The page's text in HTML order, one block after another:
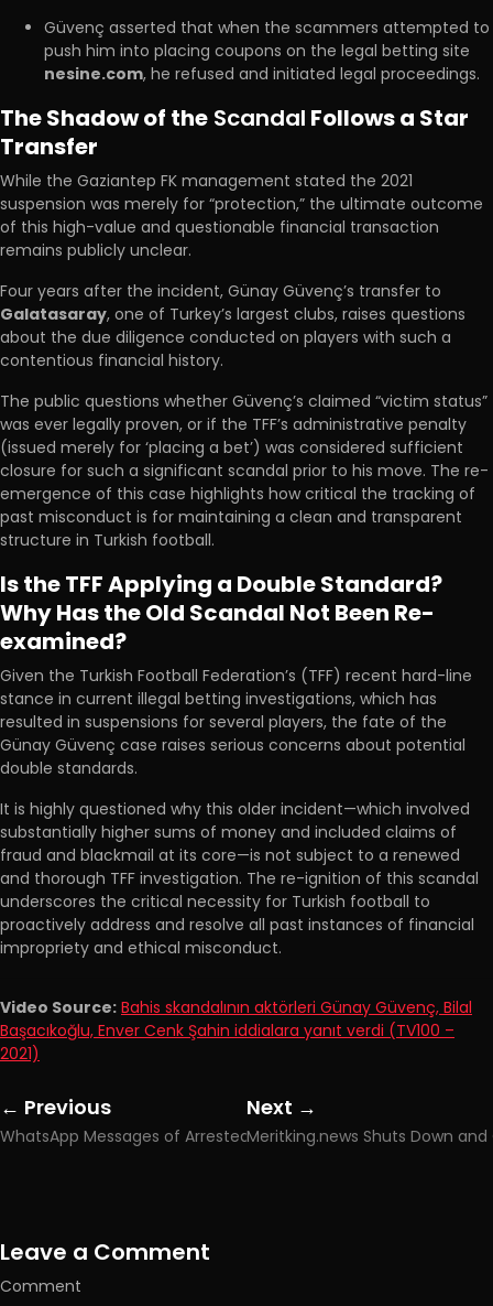
Güvenç asserted that when the scammers attempted to
push him into placing coupons on the legal betting site
nesine.com, he refused and initiated legal proceedings.
The Shadow of the Scandal Follows a Star
Transfer
While the Gaziantep FK management stated the 2021
suspension was merely for “protection,” the ultimate outcome
of this high-value and questionable financial transaction
remains publicly unclear.
Four years after the incident, Günay Güvenç’s transfer to
Galatasaray, one of Turkey’s largest clubs, raises questions
about the due diligence conducted on players with such a
contentious financial history.
The public questions whether Güvenç’s claimed “victim status”
was ever legally proven, or if the TFF’s administrative penalty
(issued merely for ‘placing a bet’) was considered sufficient
closure for such a significant scandal prior to his move. The re-
emergence of this case highlights how critical the tracking of
past misconduct is for maintaining a clean and transparent
structure in Turkish football.
Is the TFF Applying a Double Standard?
Why Has the Old Scandal Not Been Re-
examined?
Given the Turkish Football Federation’s (TFF) recent hard-line
stance in current illegal betting investigations, which has
resulted in suspensions for several players, the fate of the
Günay Güvenç case raises serious concerns about potential
double standards.
It is highly questioned why this older incident—which involved
substantially higher sums of money and included claims of
fraud and blackmail at its core—is not subject to a renewed
and thorough TFF investigation. The re-ignition of this scandal
underscores the critical necessity for Turkish football to
proactively address and resolve all past instances of financial
impropriety and ethical misconduct.
Video Source: Bahis skandalının aktörleri Günay Güvenç, Bilal
Başacıkoğlu, Enver Cenk Şahin iddialara yanıt verdi (TV100 –
2021)
← Previous
Posts
WhatsApp Messages of Arrested Galatasaray Player Leaked
Next →
Posts
Leave a Comment
Comment